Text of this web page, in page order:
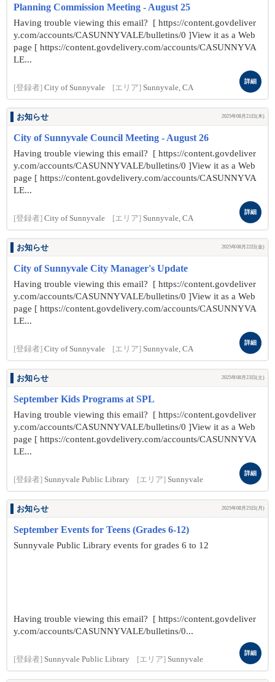
Planning Commission Meeting - August 25
Having trouble viewing this email? [ https://content.govdeliver
y.com/accounts/CASUNNYVALE/bulletins/0 ]View it as a Web
page [ https://content.govdelivery.com/accounts/CASUNNYVA
LE...
[登録者] City of Sunnyvale [エリア] Sunnyvale, CA
詳細
お知らせ 2025年08月21日(木)
City of Sunnyvale Council Meeting - August 26
Having trouble viewing this email? [ https://content.govdeliver
y.com/accounts/CASUNNYVALE/bulletins/0 ]View it as a Web
page [ https://content.govdelivery.com/accounts/CASUNNYVA
LE...
[登録者] City of Sunnyvale [エリア] Sunnyvale, CA
詳細
お知らせ 2025年08月22日(金)
City of Sunnyvale City Manager's Update
Having trouble viewing this email? [ https://content.govdeliver
y.com/accounts/CASUNNYVALE/bulletins/0 ]View it as a Web
page [ https://content.govdelivery.com/accounts/CASUNNYVA
LE...
[登録者] City of Sunnyvale [エリア] Sunnyvale, CA
詳細
お知らせ 2025年08月23日(土)
September Kids Programs at SPL
Having trouble viewing this email? [ https://content.govdeliver
y.com/accounts/CASUNNYVALE/bulletins/0 ]View it as a Web
page [ https://content.govdelivery.com/accounts/CASUNNYVA
LE...
[登録者] Sunnyvale Public Library [エリア] Sunnyvale
詳細
お知らせ 2025年08月25日(月)
September Events for Teens (Grades 6-12)
Sunnyvale Public Library events for grades 6 to 12
Having trouble viewing this email? [ https://content.govdeliver
y.com/accounts/CASUNNYVALE/bulletins/0...
[登録者] Sunnyvale Public Library [エリア] Sunnyvale
詳細